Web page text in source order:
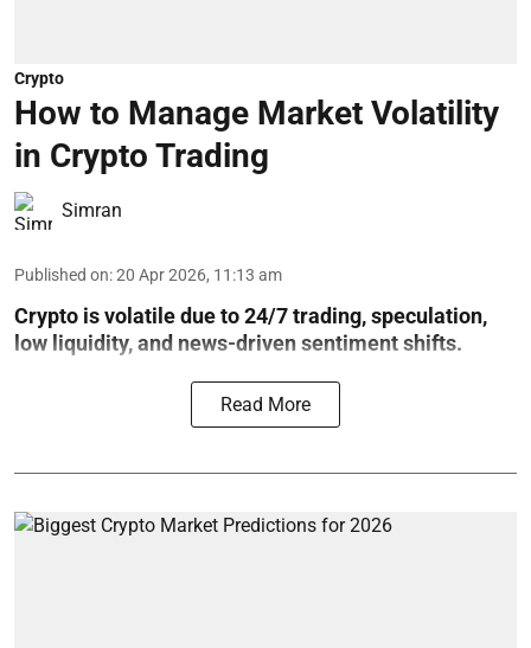
Crypto
How to Manage Market Volatility
in Crypto Trading
Simran
Published on:20 Apr 2026, 11:13 am
Crypto is volatile due to 24/7 trading, speculation,
low liquidity, and news-driven sentiment shifts.
Read More